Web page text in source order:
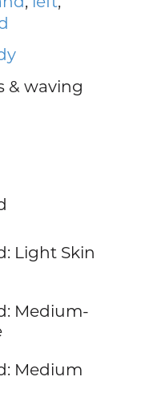
& waving
Light Skin
Medium-
Medium